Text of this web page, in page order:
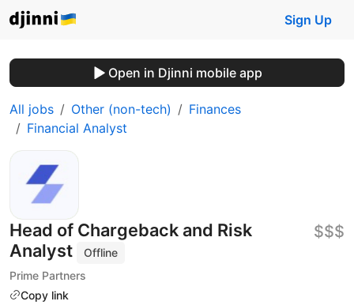
Sign Up
Open in Djinni mobile app
All jobs Other (non-tech)
Finances
Financial Analyst
Head of Chargeback and Risk
Analyst
Offline
Prime Partners
Copy link
$$$